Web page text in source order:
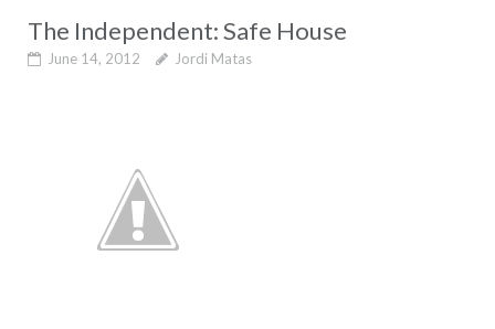
The Independent: Safe House
June 14, 2012 Jordi Matas